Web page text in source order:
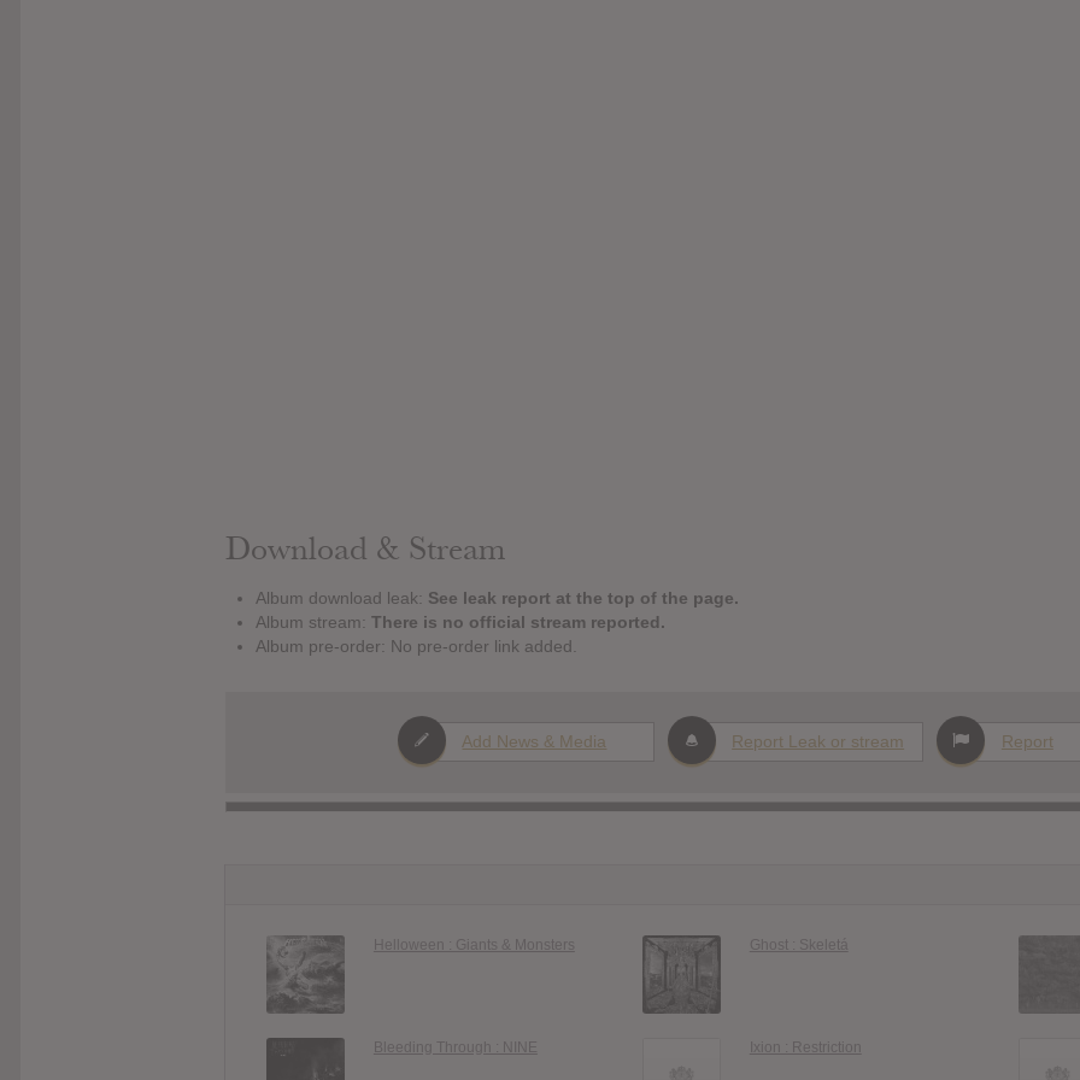
Download & Stream
Album download leak: See leak report at the top of the page.
Album stream: There is no official stream reported.
Album pre-order: No pre-order link added.
Add News & Media Report Leak or stream Report
Helloween : Giants & Monsters Ghost : Skeletá
Bleeding Through : NINE Ixion : Restriction